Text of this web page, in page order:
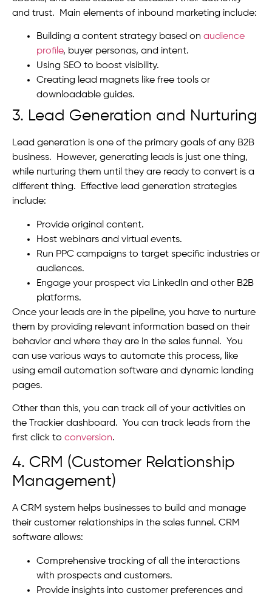
and trust. Main elements of inbound marketing include:
Building a content strategy based on audience
profile, buyer personas, and intent.
Using SEO to boost visibility.
Creating lead magnets like free tools or
downloadable guides.
3. Lead Generation and Nurturing
Lead generation is one of the primary goals of any B2B
business. However, generating leads is just one thing,
while nurturing them until they are ready to convert is a
different thing. Effective lead generation strategies
include:
Provide original content.
Host webinars and virtual events.
Run PPC campaigns to target specific industries or
audiences.
Engage your prospect via LinkedIn and other B2B
platforms.
Once your leads are in the pipeline, you have to nurture
them by providing relevant information based on their
behavior and where they are in the sales funnel. You
can use various ways to automate this process, like
using email automation software and dynamic landing
pages.
Other than this, you can track all of your activities on
the Trackier dashboard. You can track leads from the
first click to conversion.
4. CRM (Customer Relationship
Management)
A CRM system helps businesses to build and manage
their customer relationships in the sales funnel. CRM
software allows:
Comprehensive tracking of all the interactions
with prospects and customers.
Provide insights into customer preferences and